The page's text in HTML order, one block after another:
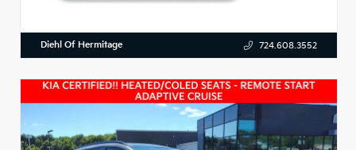
Diehl Of Hermitage 724.608.3552